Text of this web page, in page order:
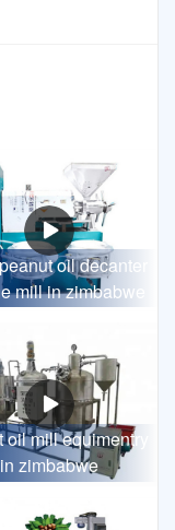
oil decanter
mill in zimbabwe
mill equimentry
in zimbabwe